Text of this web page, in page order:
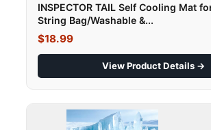
INSPECTOR TAIL Self Cooling Mat
String Bag/Washable &...
$18.99
View Product Details →